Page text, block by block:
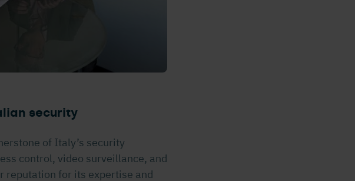
security
of Italy’s security
control, video surveillance, and
reputation for its expertise and